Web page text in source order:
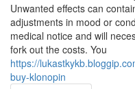
Unwanted effects can
adjustments in mood or
medical notice and will
fork out the costs. You
https://
buy-klonopin